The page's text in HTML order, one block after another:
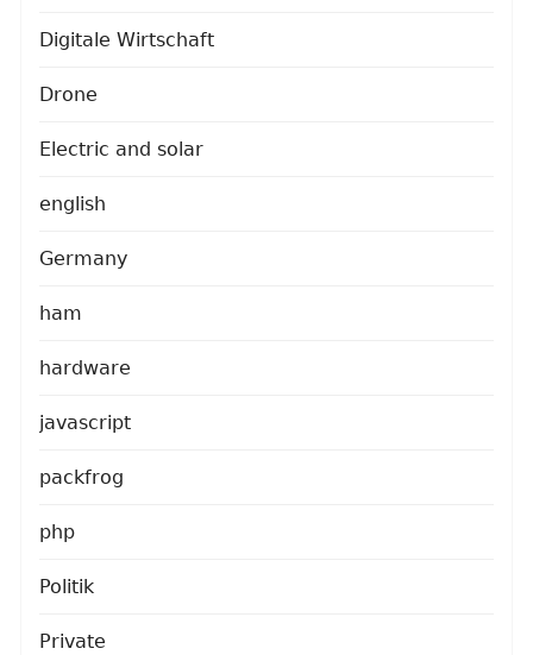
Digitale Wirtschaft
Drone
Electric and solar
english
Germany
ham
hardware
javascript
packfrog
php
Politik
Private